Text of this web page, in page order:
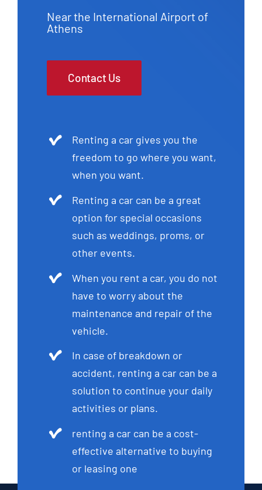
Near the International Airport of
Athens
Contact Us
Renting a car gives you the
freedom to go where you want,
when you want.
Renting a car can be a great
option for special occasions
such as weddings, proms, or
other events.
When you rent a car, you do not
have to worry about the
maintenance and repair of the
vehicle.
In case of breakdown or
accident, renting a car can be a
solution to continue your daily
activities or plans.
renting a car can be a cost-
effective alternative to buying
or leasing one